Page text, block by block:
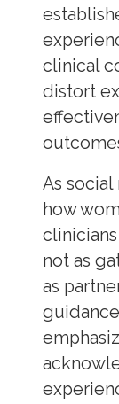
clinical
distort
As
how
not as
as